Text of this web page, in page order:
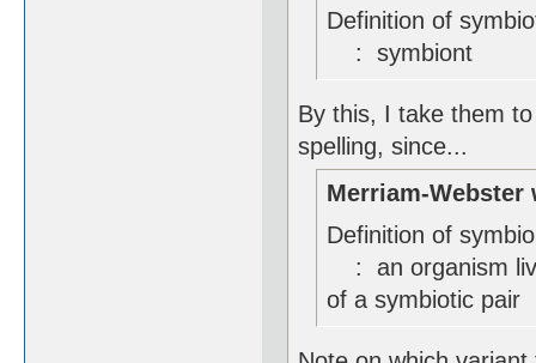
Definition of
: symbiont
By this, I take them
spelling, since...
Merriam-Webster
Definition of
: an organism
of a symbiotic pair